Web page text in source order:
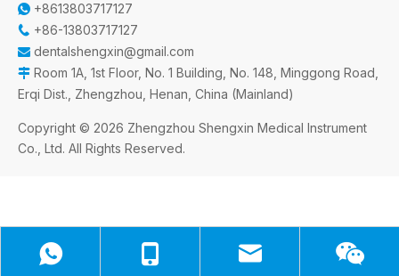
 +8613803717127
 +86-13803717127
 dentalshengxin@gmail.com
 Room 1A, 1st Floor, No. 1 Building, No. 148, Minggong Road,
Erqi Dist., Zhengzhou, Henan, China (Mainland)
Copyright © 2026 Zhengzhou Shengxin Medical Instrument
Co., Ltd. All Rights Reserved.